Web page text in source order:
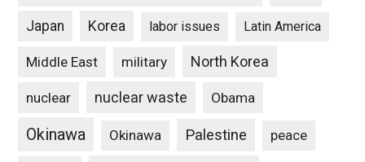
Japan Korea labor issues Latin America
Middle East military North Korea
nuclear nuclear waste Obama
Okinawa Okinawa Palestine peace